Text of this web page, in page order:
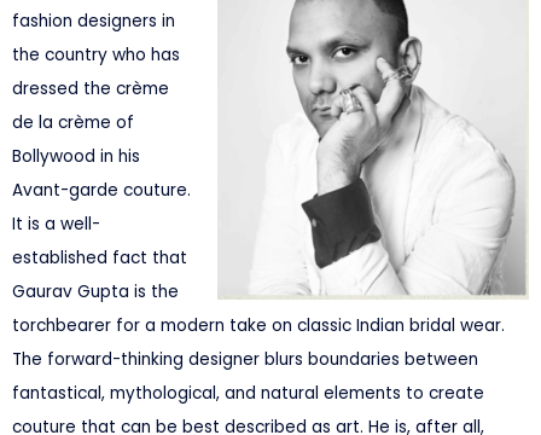
fashion designers in
the country who has
dressed the crème
de la crème of
Bollywood in his
Avant-garde couture.
It is a well-
established fact that
Gaurav Gupta is the
torchbearer for a modern take on classic Indian bridal wear.
The forward-thinking designer blurs boundaries between
fantastical, mythological, and natural elements to create
couture that can be best described as art. He is, after all,